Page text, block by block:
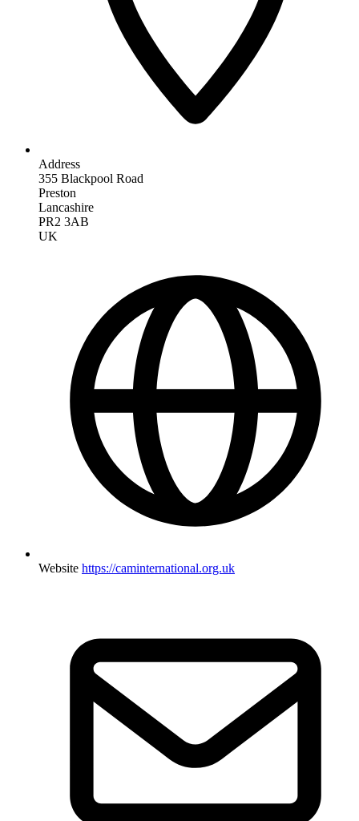
Address
355 Blackpool Road
Preston
Lancashire
PR2 3AB
UK
Website https://caminternational.org.uk